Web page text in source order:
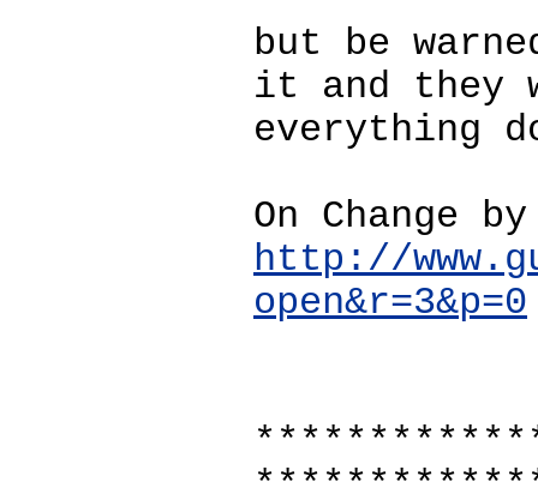
but be
it and they
everything
On Change
http://
open&r=3&p=0